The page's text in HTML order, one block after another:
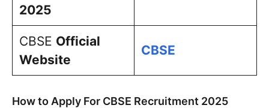
2025
CBSE Official
Website
CBSE
How to Apply For CBSE Recruitment 2025